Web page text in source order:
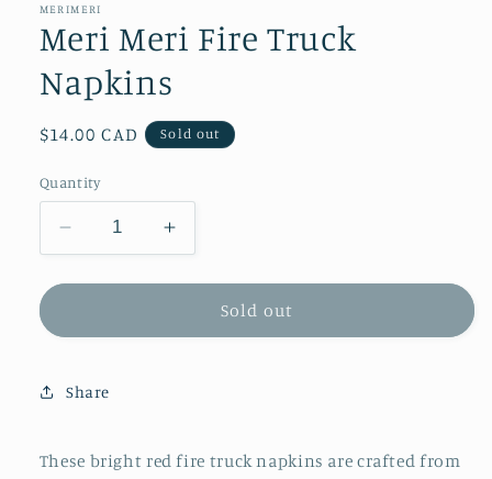
MERIMERI
Meri Meri Fire Truck
Napkins
Regular
$14.00 CAD Sold out
Quantity
Decrease
quantity
for
Meri
Truck
Napkins
Increase
quantity
for
Meri
Sold out
Share
These bright red fire truck napkins are crafted from